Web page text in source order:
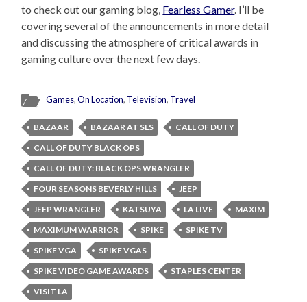
to check out our gaming blog, Fearless Gamer. I’ll be
covering several of the announcements in more detail
and discussing the atmosphere of critical awards in
gaming culture over the next few days.
Games,On Location, Television, Travel
BAZAAR BAZAAR AT SLS
CALL OF DUTY
CALL OF DUTY BLACK OPS
CALL OF DUTY: BLACK OPS WRANGLER
FOUR SEASONS BEVERLY HILLS
JEEP
JEEP WRANGLER
KATSUYA LA LIVE
MAXIM
MAXIMUM WARRIOR
SPIKE
SPIKE TV
SPIKE VGA
SPIKE VGAS
SPIKE VIDEO GAME AWARDS
STAPLES CENTER
VISIT LA